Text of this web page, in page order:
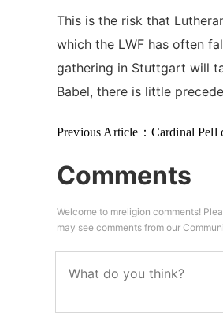
This is the risk that
which the LWF has often
gathering in Stuttgart will
Babel, there is little
Previous Article： Cardinal Pell on
Comments
Welcome to mreligion comments!
may see comments from our